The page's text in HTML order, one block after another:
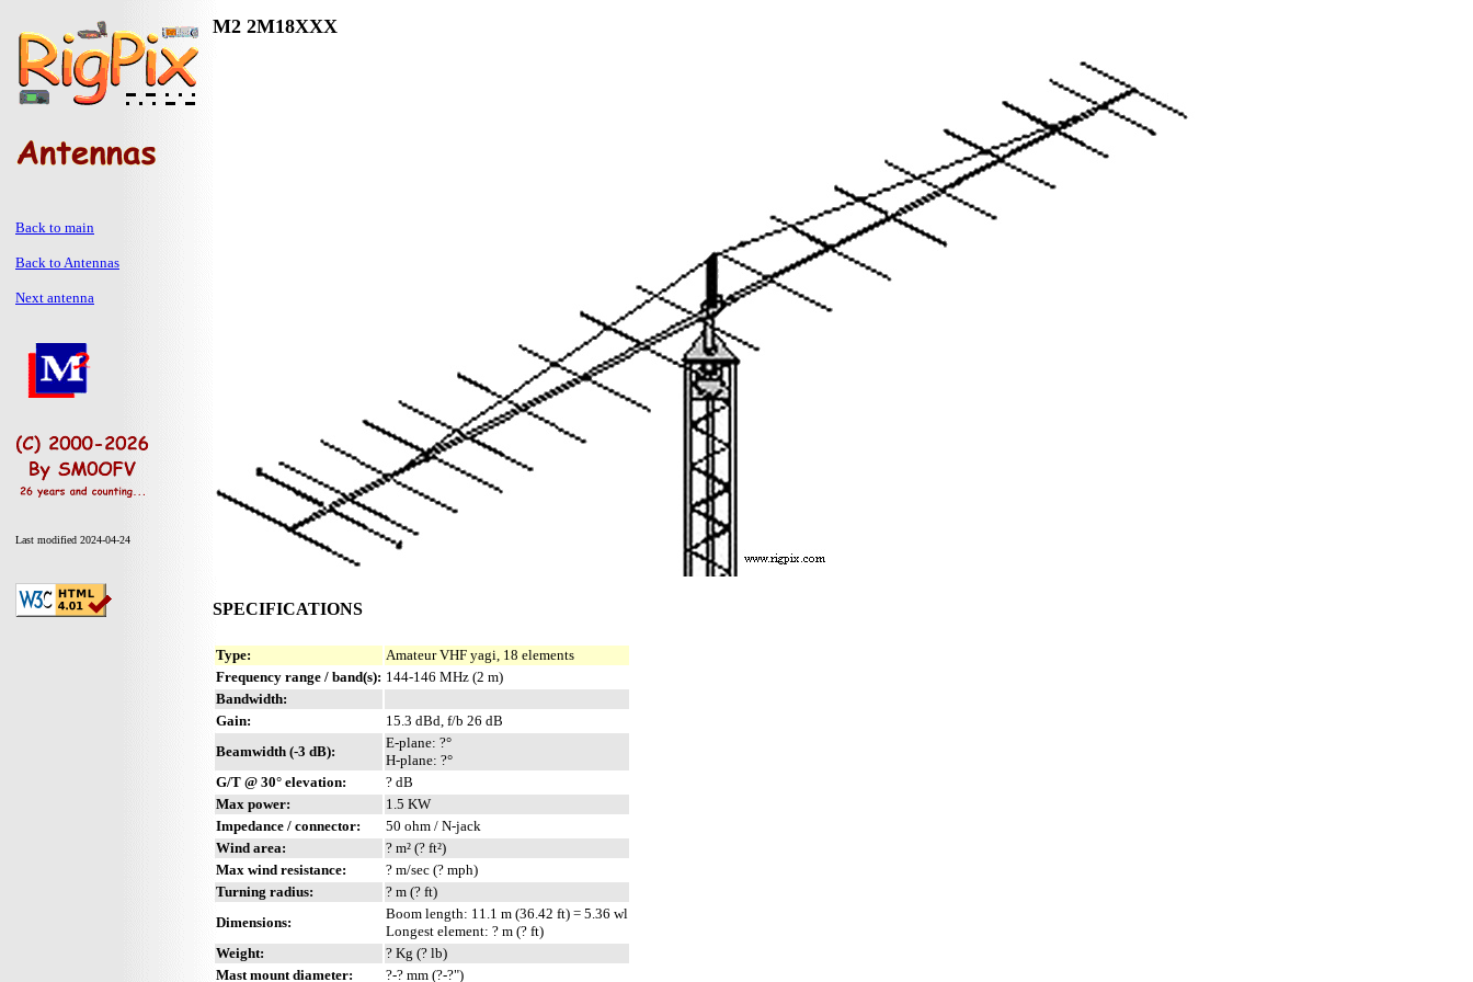
Back to main
Back to Antennas
Next antenna
Last modified 2024-04-24
M2 2M18XXX
SPECIFICATIONS
Type:
Amateur VHF yagi, 18 elements
Frequency range / band(s): 144-146 MHz (2 m)
Bandwidth:
Gain:
15.3 dBd, f/b 26 dB
Beamwidth (-3 dB):
E-plane: ?°
H-plane: ?°
G/T @ 30° elevation:
? dB
Max power:
1.5 KW
Impedance / connector:
50 ohm / N-jack
Wind area:
? m² (? ft²)
Max wind resistance:
? m/sec (? mph)
Turning radius:
? m (? ft)
Dimensions:
Boom length: 11.1 m (36.42 ft) = 5.36 wl
Longest element: ? m (? ft)
Weight:
? Kg (? lb)
Mast mount diameter:
?-? mm (?-?")